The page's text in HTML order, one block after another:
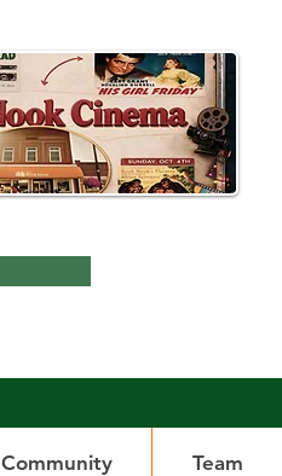
Community Team